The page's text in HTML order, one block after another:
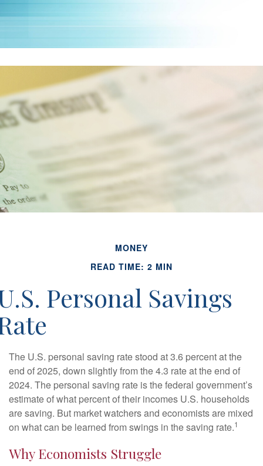
MONEY
READ TIME: 2 MIN
Personal Savings
The U.S. personal saving rate stood at 3.6 percent at the
end of 2025, down slightly from the 4.3 rate at the end of
2024. The personal saving rate is the federal government’s
estimate of what percent of their incomes U.S. households
are saving. But market watchers and economists are mixed
on what can be learned from swings in the saving rate.1
Why Economists Struggle